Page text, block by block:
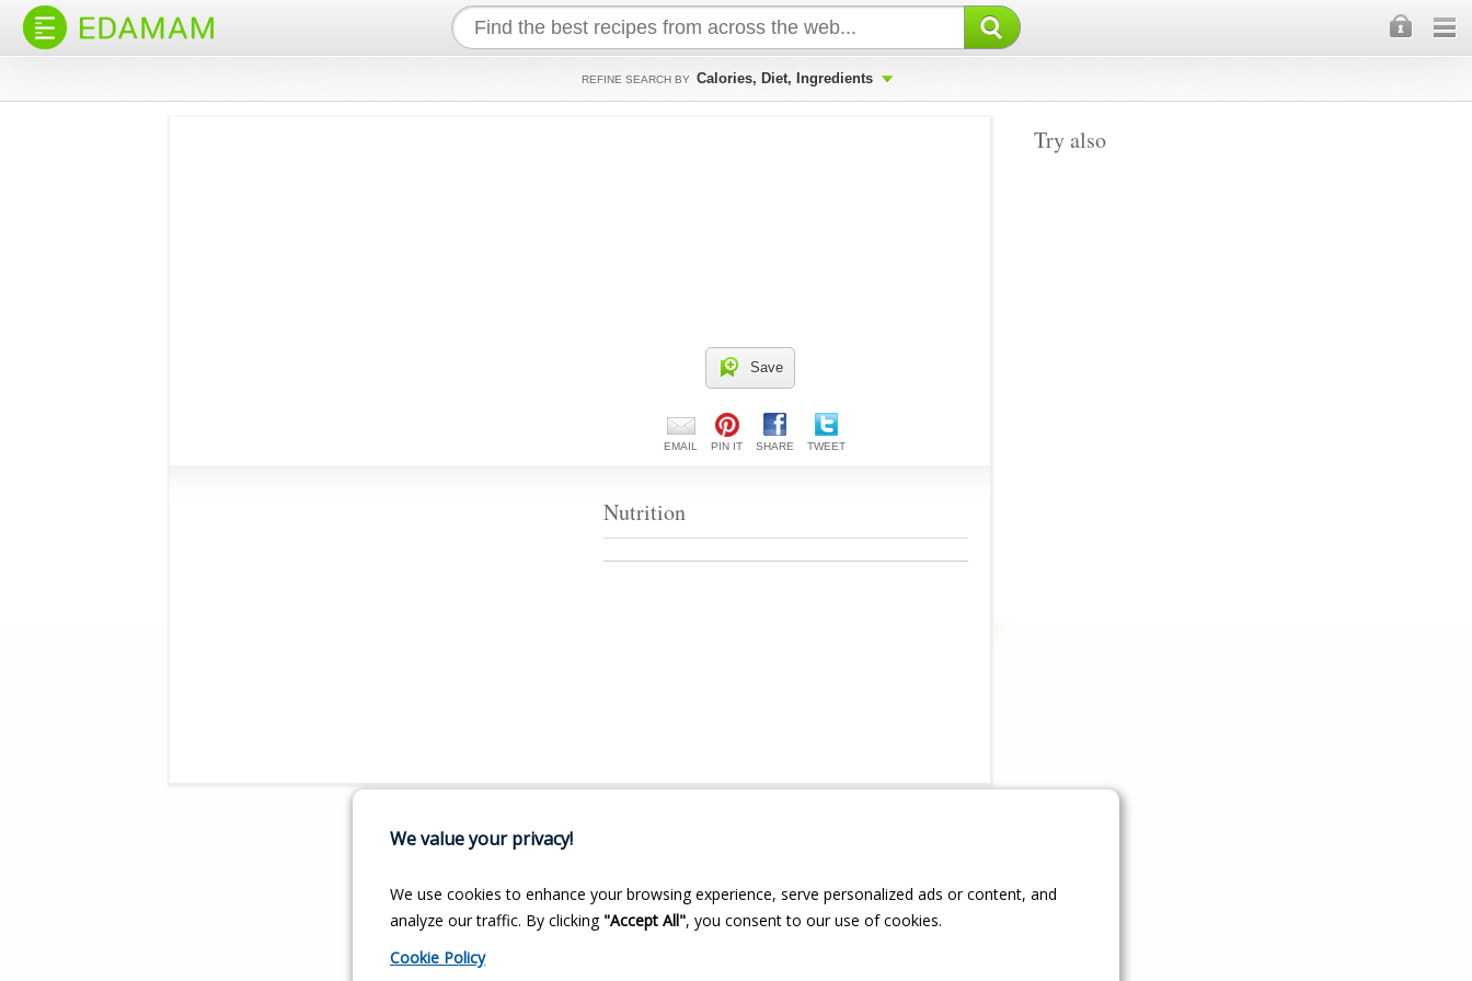
REFINE SEARCH BY Calories, Diet, Ingredients
Try also
Save
EMAIL PIN IT SHARE TWEET
Nutrition
×
We value your privacy!
We use cookies to enhance your browsing experience, serve personalized ads or content, and
analyze our traffic. By clicking "Accept All", you consent to our use of cookies.
Cookie Policy